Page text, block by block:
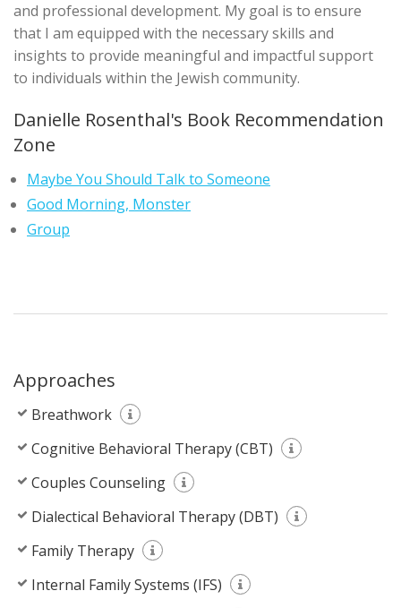
and professional development. My goal is to ensure
that I am equipped with the necessary skills and
insights to provide meaningful and impactful support
to individuals within the Jewish community.
Danielle Rosenthal's Book Recommendation
Zone
Maybe You Should Talk to Someone
Good Morning, Monster
Group
Approaches
Breathwork
Cognitive Behavioral Therapy (CBT)
Couples Counseling
Dialectical Behavioral Therapy (DBT)
Family Therapy
Internal Family Systems (IFS)